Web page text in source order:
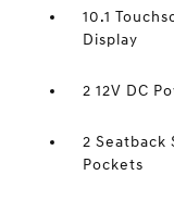
10.1
Display
2 12V DC
2 Seatback
Pockets